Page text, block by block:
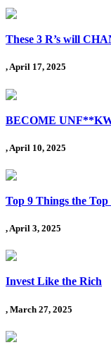
These 3 R’s will
, April 17, 2025
BECOME
, April 10, 2025
Top 9 Things the
, April 3, 2025
Invest Like the Rich
, March 27, 2025